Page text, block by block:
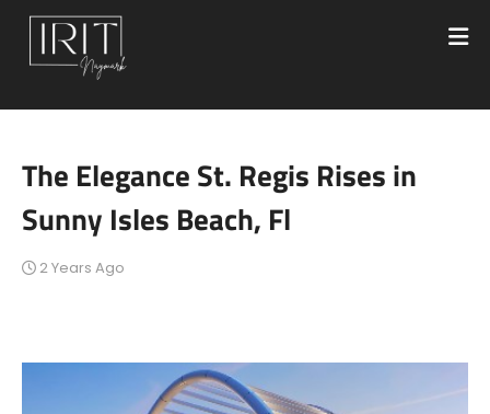
The Elegance St. Regis Rises in
Sunny Isles Beach, Fl
2 Years Ago